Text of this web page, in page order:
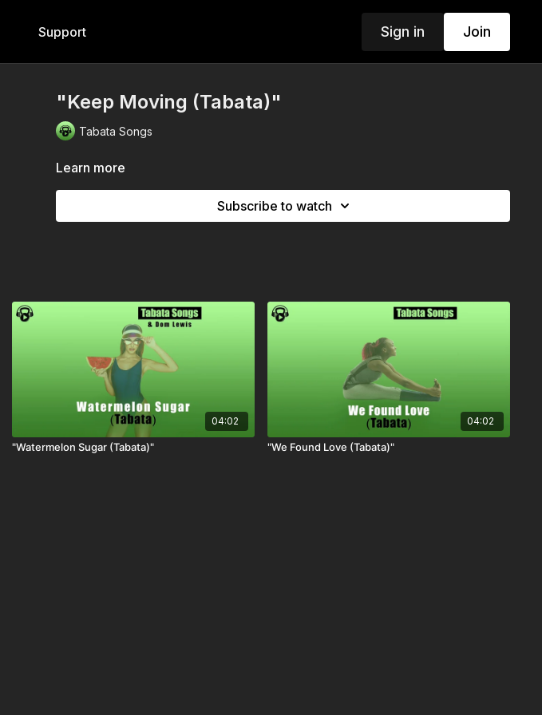
Support Sign in Join
"Keep Moving (Tabata)"
Tabata Songs
Learn more
Subscribe to watch
04:02
"Watermelon Sugar (Tabata)"
04:02
"We Found Love (Tabata)"